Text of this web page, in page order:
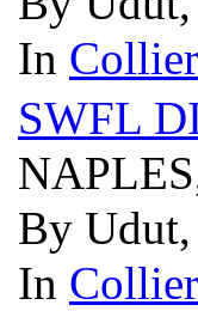
In
SWFL
By
In